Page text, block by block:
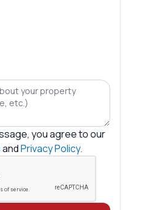
, you agree to our
andPrivacy Policy.